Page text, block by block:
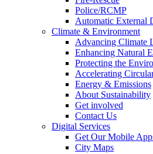
Police/RCMP
Automatic External
Climate & Environment
Advancing Climate
Enhancing Natural
Protecting the
Accelerating
Energy & Emissions
About Sustainability
Get involved
Contact Us
Digital Services
Get Our Mobile
City Maps